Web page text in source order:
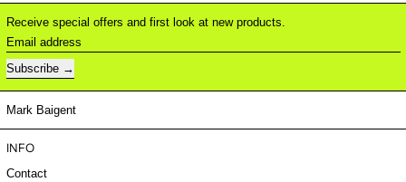
Receive special offers and first look at new products.
Email address
Subscribe
Mark Baigent
INFO
Contact